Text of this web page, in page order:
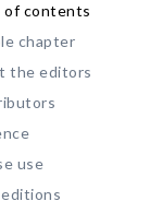
of contents
chapter
the editors
use